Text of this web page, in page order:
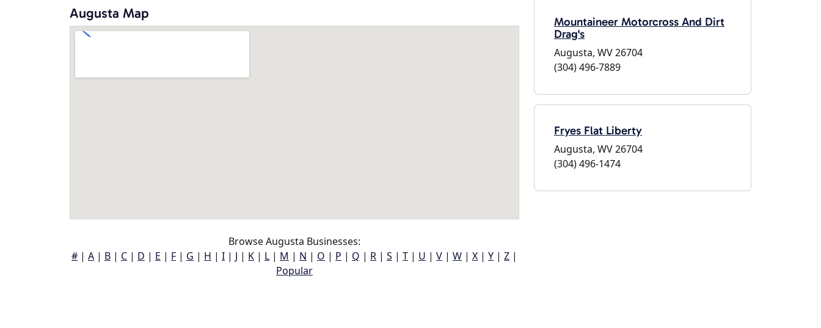
Augusta Map
Browse Augusta Businesses:
# | A | B | C | D | E | F | G | H | I | J | K | L | M | N | O | P | Q | R | S | T | U | V | W | X | Y | Z |
Popular
Mountaineer Motorcross And Dirt
Drag's
Augusta, WV 26704
(304) 496-7889
Fryes Flat Liberty
Augusta, WV 26704
(304) 496-1474